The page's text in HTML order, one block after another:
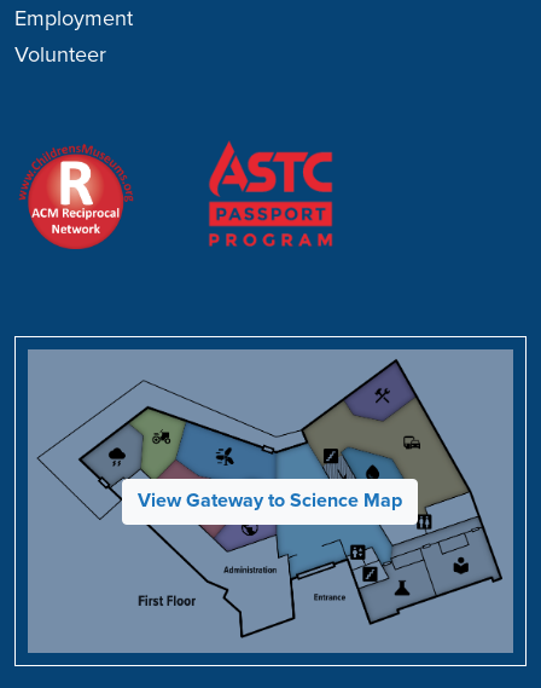
Employment
Volunteer
View Gateway to Science Map